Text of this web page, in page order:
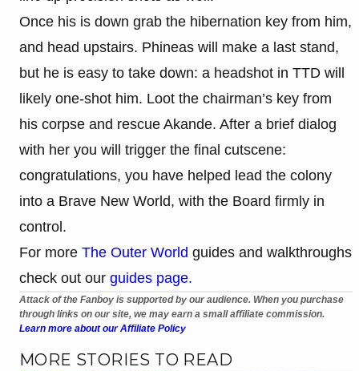
Once his is down grab the hibernation key from him,
and head upstairs. Phineas will make a last stand,
but he is easy to take down: a headshot in TTD will
likely one-shot him. Loot the chairman’s key from
his corpse and rescue Akande. After a brief dialog
with her you will trigger the final cutscene:
congratulations, you have helped lead the colony
into a Brave New World, with the Board firmly in
control.
For more The Outer World guides and walkthroughs
check out our guides page.
Attack of the Fanboy is supported by our audience. When you purchase
through links on our site, we may earn a small affiliate commission.
Learn more about our Affiliate Policy
MORE STORIES TO READ